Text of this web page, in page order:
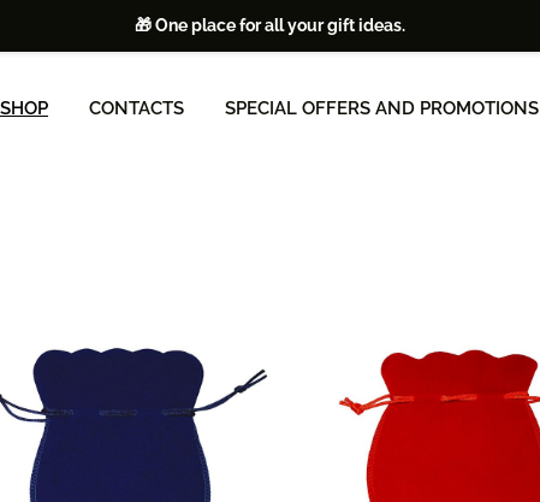
🎁 One place for all your gift ideas.
SHOP CONTACTS SPECIAL OFFERS AND PROMOTIONS